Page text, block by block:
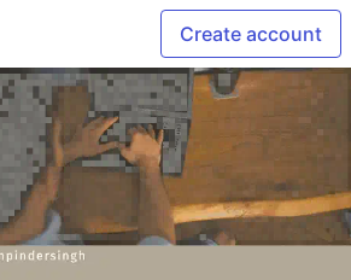
Create account